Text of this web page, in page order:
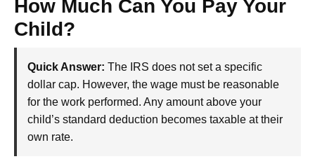
How Much Can You Pay Your
Child?
Quick Answer: The IRS does not set a specific
dollar cap. However, the wage must be reasonable
for the work performed. Any amount above your
child’s standard deduction becomes taxable at their
own rate.